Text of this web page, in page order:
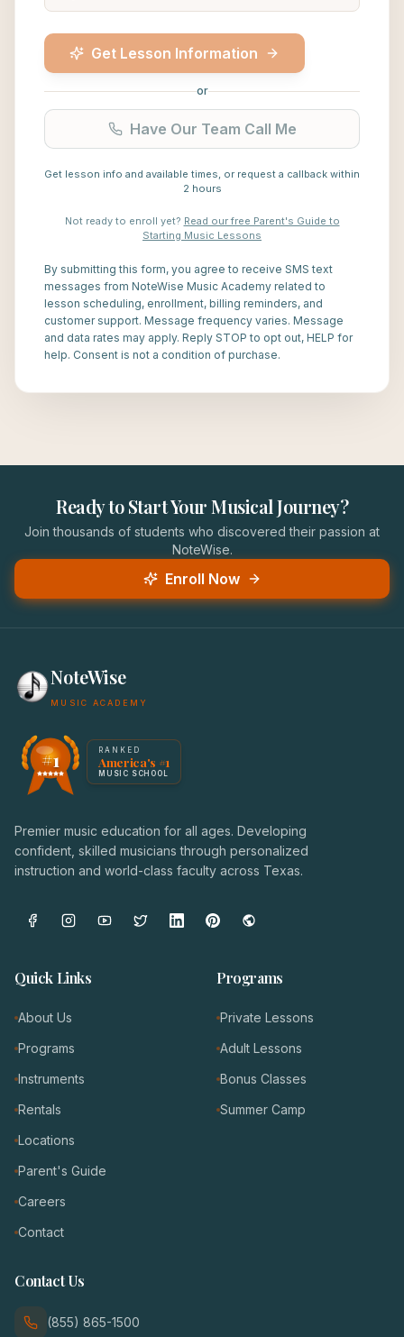
Get Lesson Information
or
Have Our Team Call Me
Get lesson info and available times, or request a callback within
2 hours
Not ready to enroll yet? Read our free Parent's Guide to
Starting Music Lessons
By submitting this form, you agree to receive SMS text
messages from NoteWise Music Academy related to
lesson scheduling, enrollment, billing reminders, and
customer support. Message frequency varies. Message
and data rates may apply. Reply STOP to opt out, HELP for
help. Consent is not a condition of purchase.
Ready to Start Your Musical Journey?
Join thousands of students who discovered their passion at
NoteWise.
Enroll Now
NoteWise
MUSIC ACADEMY
America's #1 Music School — NoteWise Music Academy
Award badge: NoteWise Music Academy, ranked
#1 RANKED
America's #1
MUSIC SCHOOL
Premier music education for all ages. Developing
confident, skilled musicians through personalized
instruction and world-class faculty across Texas.
Quick Links
About Us
Programs
Instruments
Rentals
Locations
Parent's Guide
Careers
Contact
Programs
Private Lessons
Adult Lessons
Bonus Classes
Summer Camp
Contact Us
(855) 865-1500